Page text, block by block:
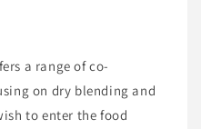
a range of co-
on dry blending and
to enter the food